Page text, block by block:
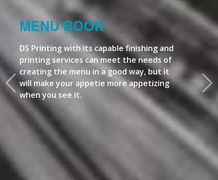
MENU BOOK
DS Printing with its capable finishing and
printing services can meet the needs of
creating the menu in a good way, but it
will make your appetie more appetizing
when you see it.